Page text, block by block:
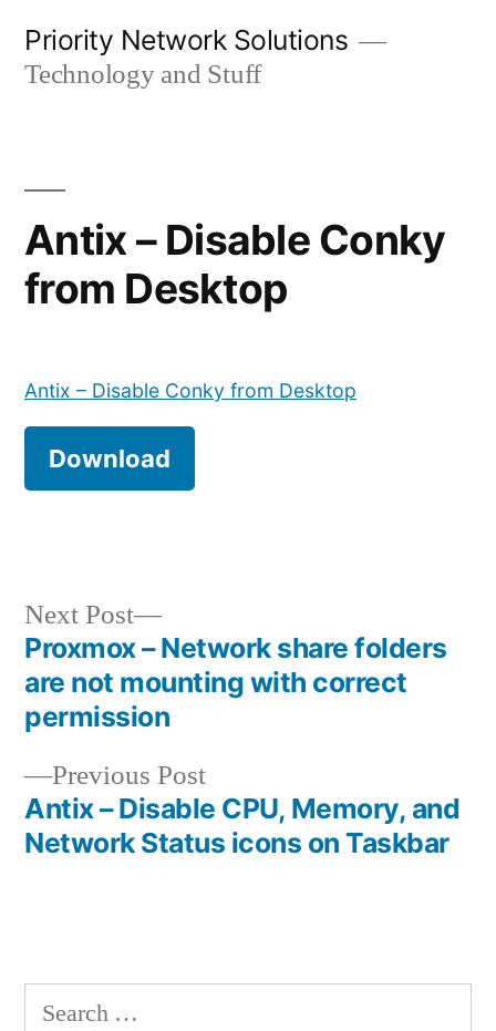
Priority Network Solutions
Technology and Stuff
Antix – Disable Conky
from Desktop
Antix – Disable Conky from Desktop
Download
Post
navigation
Previous PostPrevious
post:
Antix – Disable CPU, Memory, and
Network Status icons on Taskbar
Next Post
Next
post:
Proxmox – Network share folders
are not mounting with correct
permission
Search